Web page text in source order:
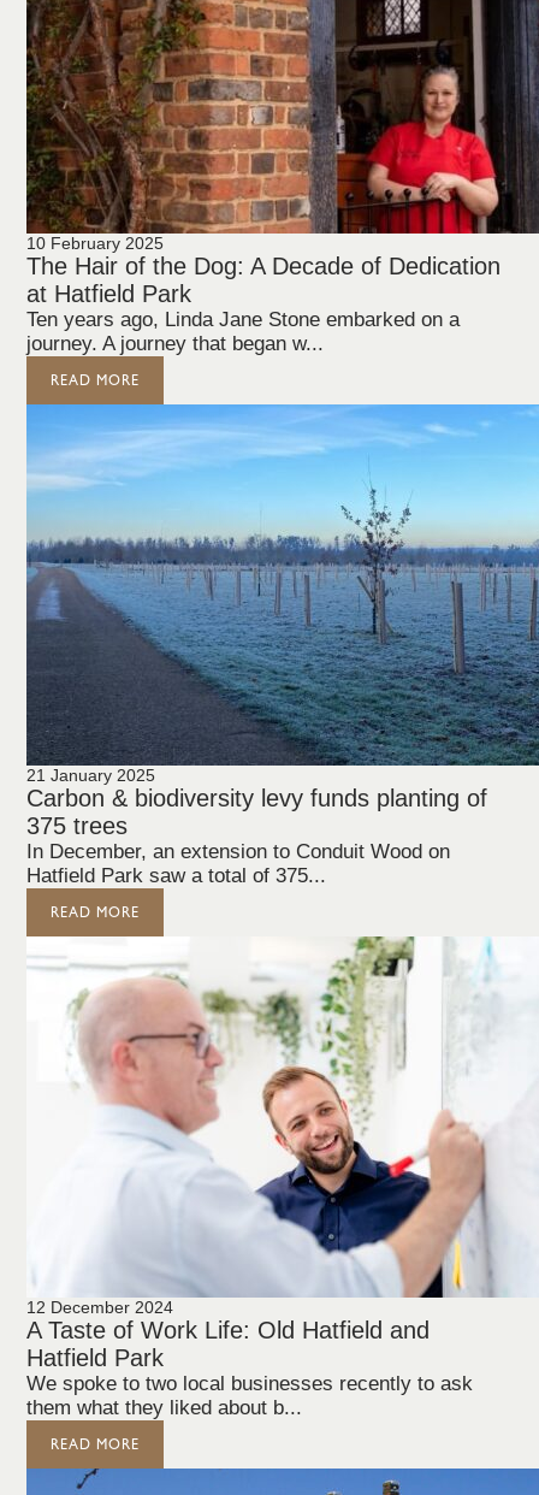
10 February 2025
The Hair of the Dog: A Decade of Dedication
at Hatfield Park
Ten years ago, Linda Jane Stone embarked on a
journey. A journey that began w...
READ MORE
21 January 2025
Carbon & biodiversity levy funds planting of
375 trees
In December, an extension to Conduit Wood on
Hatfield Park saw a total of 375...
READ MORE
12 December 2024
A Taste of Work Life: Old Hatfield and
Hatfield Park
We spoke to two local businesses recently to ask
them what they liked about b...
READ MORE